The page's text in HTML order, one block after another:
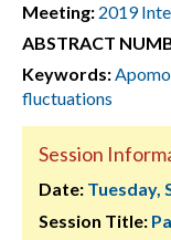
Meeting: 2019
ABSTRACT
Keywords:
fluctuations
Session
Date: Tuesday,
Session Title: